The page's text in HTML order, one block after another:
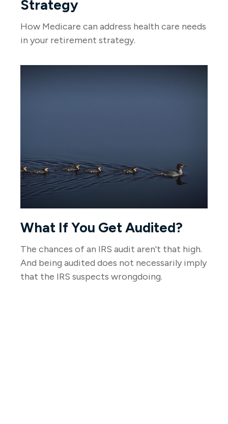
Strategy
How Medicare can address health care needs
in your retirement strategy.
What If You Get Audited?
The chances of an IRS audit aren't that high.
And being audited does not necessarily imply
that the IRS suspects wrongdoing.